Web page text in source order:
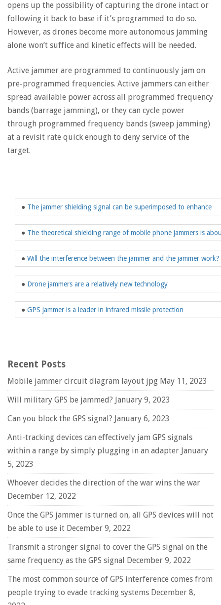
opens up the possibility of capturing the drone intact or
following it back to base if it’s programmed to do so.
However, as drones become more autonomous jamming
alone won’t suffice and kinetic effects will be needed.
Active jammer are programmed to continuously jam on
pre-programmed frequencies. Active jammers can either
spread available power across all programmed frequency
bands (barrage jamming), or they can cycle power
through programmed frequency bands (sweep jamming)
at a revisit rate quick enough to deny service of the
target.
● The jammer shielding signal can be superimposed to enhance
● The theoretical shielding range of mobile phone jammers is
● Will the interference between the jammer and the jammer work?
● Drone jammers are a relatively new technology
● GPS jammer is a leader in infrared missile protection
Recent Posts
Mobile jammer circuit diagram layout jpg May 11, 2023
Will military GPS be jammed? January 9, 2023
Can you block the GPS signal? January 6, 2023
Anti-tracking devices can effectively jam GPS signals
within a range by simply plugging in an adapter January
5, 2023
Whoever decides the direction of the war wins the war
December 12, 2022
Once the GPS jammer is turned on, all GPS devices will not
be able to use it December 9, 2022
Transmit a stronger signal to cover the GPS signal on the
same frequency as the GPS signal December 9, 2022
The most common source of GPS interference comes from
people trying to evade tracking systems December 8,